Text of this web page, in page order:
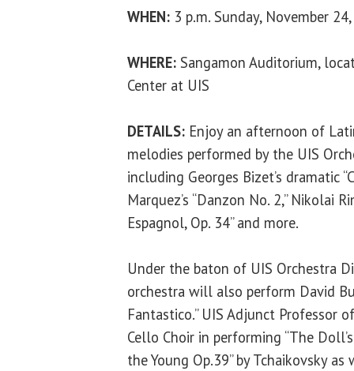
WHEN: 3 p.m. Sunday, November
WHERE: Sangamon Auditorium,
Center at UIS
DETAILS: Enjoy an afternoon of
melodies performed by the UIS
including Georges Bizet’s dramatic
Marquez’s “Danzon No. 2,” Nikolai
Espagnol, Op. 34” and more.
Under the baton of UIS Orchestra
orchestra will also perform David
Fantastico.” UIS Adjunct Professor
Cello Choir in performing “The
the Young Op.39” by Tchaikovsky